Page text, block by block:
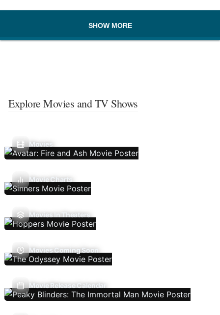
SHOW MORE
Explore Movies and TV Shows
Movies
Movie Charts
Movies In Theaters
Movies Coming Soon
Movie Release Calendar